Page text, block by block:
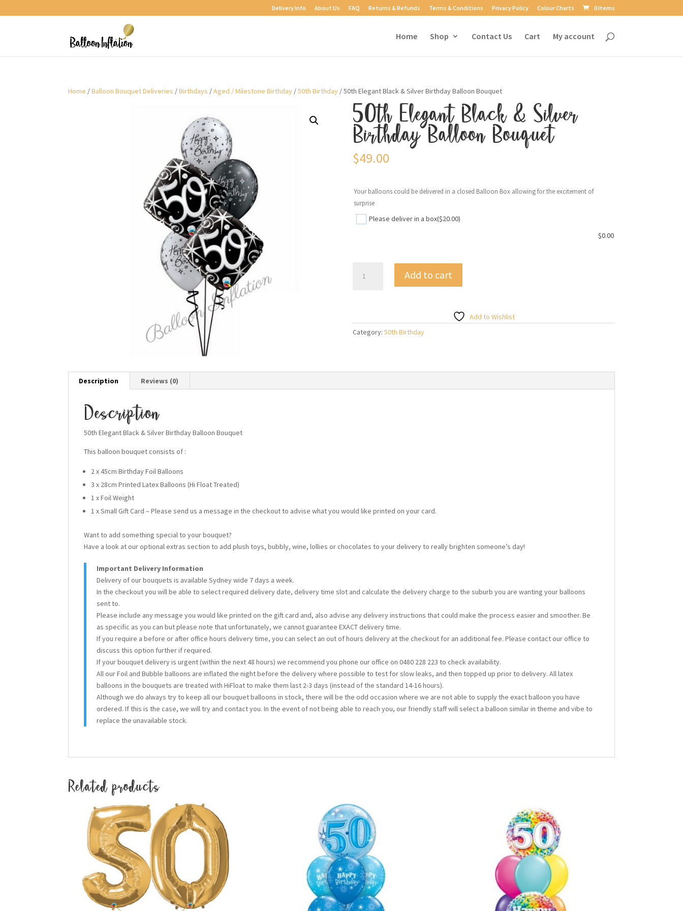
Delivery Info About Us FAQ Returns & Refunds Terms & Conditions Privacy Policy Colour Charts 0 Items
Home Shop Contact Us Cart My account
Home /Balloon Bouquet Deliveries /Birthdays /Aged / Milestone Birthday /50th Birthday / 50th Elegant Black & Silver Birthday Balloon Bouquet
50th Elegant Black & Silver
Birthday Balloon Bouquet
$49.00
Your balloons could be delivered in a closed Balloon Box allowing for the excitement of
surprise
Please deliver in a box($20.00)
$0.00
Elegant
Birthday
Balloon
Add to cart
Add to Wishlist
Category: 50th Birthday
Description Reviews (0)
Description
50th Elegant Black & Silver Birthday Balloon Bouquet
This balloon bouquet consists of :
2 x 45cm Birthday Foil Balloons
3 x 28cm Printed Latex Balloons (Hi Float Treated)
1 x Foil Weight
1 x Small Gift Card – Please send us a message in the checkout to advise what you would like printed on your card.
Want to add something special to your bouquet?
Have a look at our optional extras section to add plush toys, bubbly, wine, lollies or chocolates to your delivery to really brighten someone’s day!
Important Delivery Information
Delivery of our bouquets is available Sydney wide 7 days a week.
In the checkout you will be able to select required delivery date, delivery time slot and calculate the delivery charge to the suburb you are wanting your balloons
sent to.
Please include any message you would like printed on the gift card and, also advise any delivery instructions that could make the process easier and smoother. Be
as specific as you can but please note that unfortunately, we cannot guarantee EXACT delivery time.
If you require a before or after office hours delivery time, you can select an out of hours delivery at the checkout for an additional fee. Please contact our office to
discuss this option further if required.
If your bouquet delivery is urgent (within the next 48 hours) we recommend you phone our office on 0480 228 223 to check availability.
All our Foil and Bubble balloons are inflated the night before the delivery where possible to test for slow leaks, and then topped up prior to delivery. All latex
balloons in the bouquets are treated with HiFloat to make them last 2-3 days (instead of the standard 14-16 hours).
Although we do always try to keep all our bouquet balloons in stock, there will be the odd occasion where we are not able to supply the exact balloon you have
ordered. If this is the case, we will try and contact you. In the event of not being able to reach you, our friendly staff will select a balloon similar in theme and vibe to
replace the unavailable stock.
Related products